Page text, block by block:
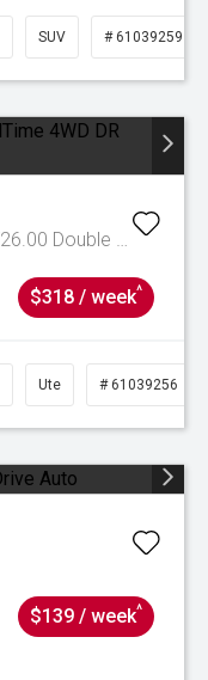
SUV # 61039259
Raptor Auto FullTime 4WD DR MY26.00 Double Cab
$318 / week^
Ute # 61039256
$139 / week^